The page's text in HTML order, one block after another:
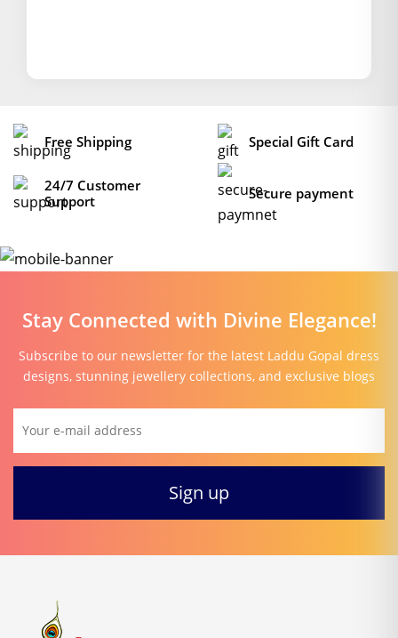
Free Shipping Special Gift Card
24/7 Customer
Support
Secure payment
Stay Connected with Divine Elegance!
Subscribe to our newsletter for the latest Laddu Gopal dress
designs, stunning jewellery collections, and exclusive blogs